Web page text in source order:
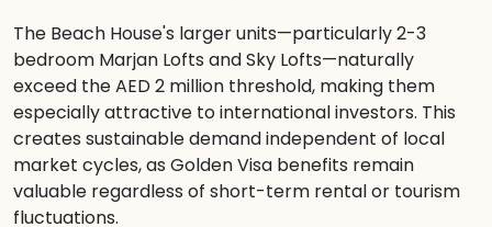
The Beach House's larger units—particularly 2-3
bedroom Marjan Lofts and Sky Lofts—naturally
exceed the AED 2 million threshold, making them
especially attractive to international investors. This
creates sustainable demand independent of local
market cycles, as Golden Visa benefits remain
valuable regardless of short-term rental or tourism
fluctuations.